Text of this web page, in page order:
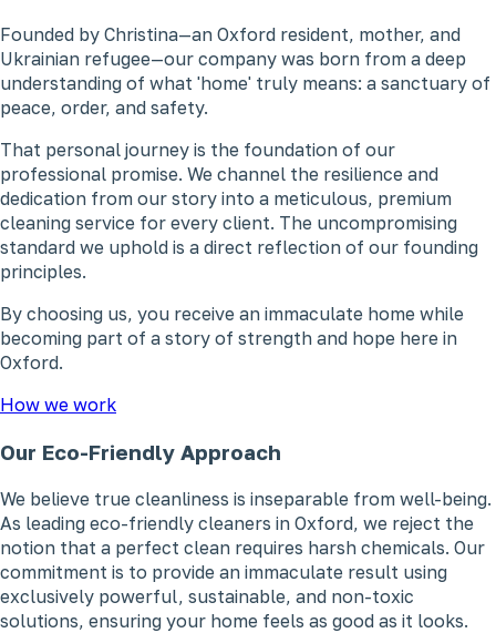
Founded by Christina—an Oxford resident, mother, and
Ukrainian refugee—our company was born from a deep
understanding of what 'home' truly means: a sanctuary of
peace, order, and safety.
That personal journey is the foundation of our
professional promise. We channel the resilience and
dedication from our story into a meticulous, premium
cleaning service for every client. The uncompromising
standard we uphold is a direct reflection of our founding
principles.
By choosing us, you receive an immaculate home while
becoming part of a story of strength and hope here in
Oxford.
How we work
Our Eco-Friendly Approach
We believe true cleanliness is inseparable from well-being.
As leading eco-friendly cleaners in Oxford, we reject the
notion that a perfect clean requires harsh chemicals. Our
commitment is to provide an immaculate result using
exclusively powerful, sustainable, and non-toxic
solutions, ensuring your home feels as good as it looks.